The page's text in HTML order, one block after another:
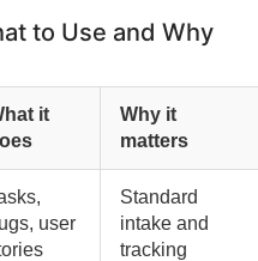
to Use and Why
it
Why it
matters
user
Standard
intake and
tracking